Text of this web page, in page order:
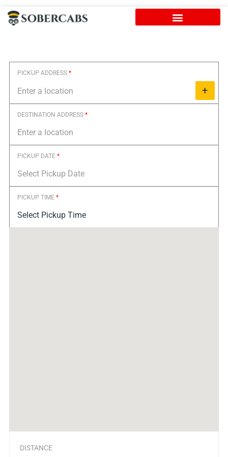
Skip
to
PICKUP ADDRESS *
+
DESTINATION ADDRESS *
PICKUP DATE *
PICKUP TIME *
DISTANCE